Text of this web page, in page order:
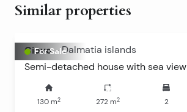
Similar properties
For Sale
Ciovo - Dalmatia islands
Semi-detached house with sea view
130 m2 272m2 2